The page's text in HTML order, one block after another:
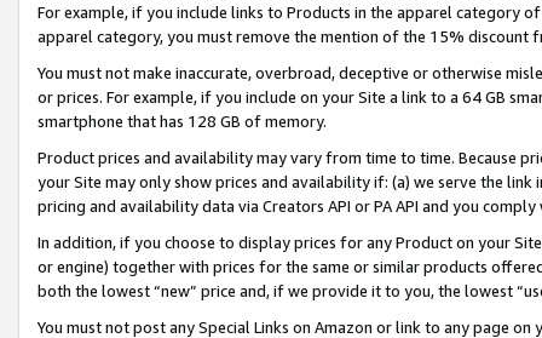
For example, if you include links to Products in the apparel category
apparel category, you must remove the mention of the 15% discount
You must not make inaccurate, overbroad, deceptive or otherwise
or prices. For example, if you include on your Site a link to a 64 GB
smartphone that has 128 GB of memory.
Product prices and availability may vary from time to time. Because
your Site may only show prices and availability if: (a) we serve the
pricing and availability data via Creators API or PA API and you
In addition, if you choose to display prices for any Product on your
or engine) together with prices for the same or similar products
both the lowest “new” price and, if we provide it to you, the lowest
You must not post any Special Links on Amazon or link to any page